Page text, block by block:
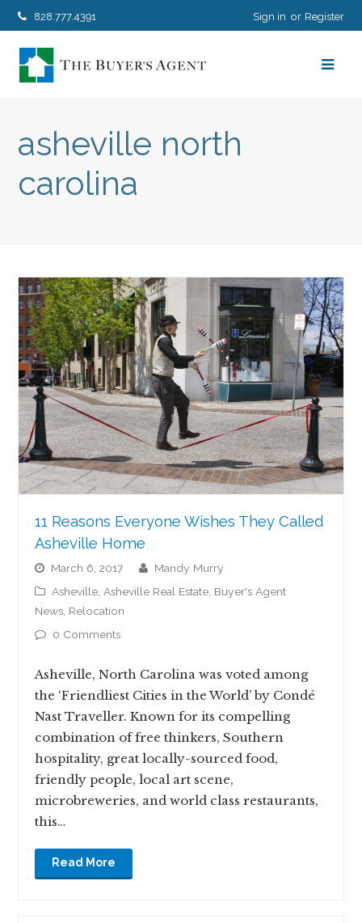
828.777.4391 Sign in Register
asheville north
carolina
11 Reasons Everyone Wishes They Called
Asheville Home
March 6, 2017
Mandy Murry
Asheville Asheville Real Estate Buyer's Agent
News Relocation
0 Comments
Asheville, North Carolina was voted among
the ‘Friendliest Cities in the World’ by Condé
Nast Traveller. Known for its compelling
combination of free thinkers, Southern
hospitality, great locally-sourced food,
friendly people, local art scene,
microbreweries, and world class restaurants,
this…
Read More